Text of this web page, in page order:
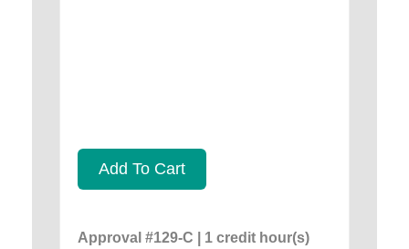
Add To Cart
Approval #129-C | 1 credit hour(s)